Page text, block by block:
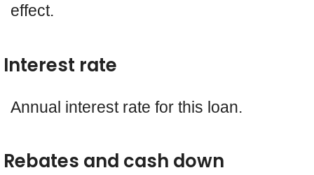
effect.
Interest rate
Annual interest rate for this loan.
Rebates and cash down